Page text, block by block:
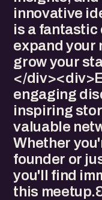
innovative
is a
expand your
grow your
</
engaging
inspiring
valuable
Whether
founder or
you'll find
this